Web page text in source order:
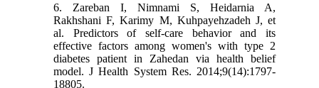
6. Zareban I, Nimnami S, Heidarnia A,
Rakhshani F, Karimy M, Kuhpayehzadeh J, et
al. Predictors of self-care behavior and its
effective factors among women's with type 2
diabetes patient in Zahedan via health belief
model. J Health System Res. 2014;9(14):1797-
18805.